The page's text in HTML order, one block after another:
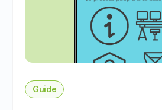
Guide